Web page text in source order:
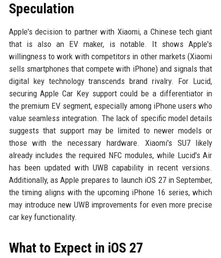
Speculation
Apple's decision to partner with Xiaomi, a Chinese tech giant
that is also an EV maker, is notable. It shows Apple's
willingness to work with competitors in other markets (Xiaomi
sells smartphones that compete with iPhone) and signals that
digital key technology transcends brand rivalry. For Lucid,
securing Apple Car Key support could be a differentiator in
the premium EV segment, especially among iPhone users who
value seamless integration. The lack of specific model details
suggests that support may be limited to newer models or
those with the necessary hardware. Xiaomi's SU7 likely
already includes the required NFC modules, while Lucid's Air
has been updated with UWB capability in recent versions.
Additionally, as Apple prepares to launch iOS 27 in September,
the timing aligns with the upcoming iPhone 16 series, which
may introduce new UWB improvements for even more precise
car key functionality.
What to Expect in iOS 27